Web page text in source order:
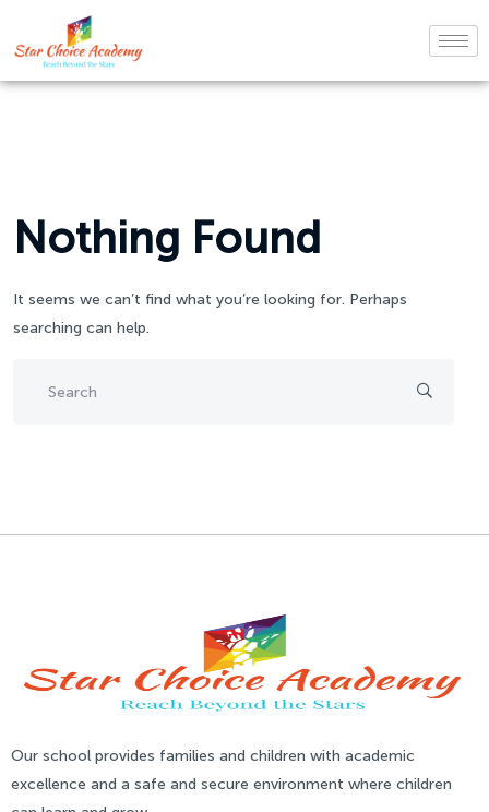
Nothing Found
It seems we can’t find what you’re looking for. Perhaps
searching can help.
Our school provides families and children with academic
excellence and a safe and secure environment where children